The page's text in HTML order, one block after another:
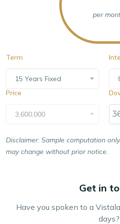
per
Term
15 Years Fixed
Price
3,600,000
Disclaimer: Sample computation
may change without prior notice.
Get in
Have you spoken to a
days?